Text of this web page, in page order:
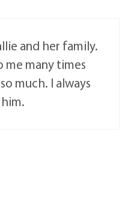
and her family.
me many times
much. I always